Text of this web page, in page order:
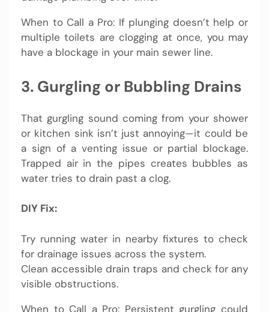
When to Call a Pro: If plunging doesn’t help or
multiple toilets are clogging at once, you may
have a blockage in your main sewer line.
3. Gurgling or Bubbling Drains
That gurgling sound coming from your shower
or kitchen sink isn’t just annoying—it could be
a sign of a venting issue or partial blockage.
Trapped air in the pipes creates bubbles as
water tries to drain past a clog.
DIY Fix:
Try running water in nearby fixtures to check
for drainage issues across the system.
Clean accessible drain traps and check for any
visible obstructions.
When to Call a Pro: Persistent gurgling could